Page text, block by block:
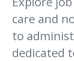
care and
to
dedicated